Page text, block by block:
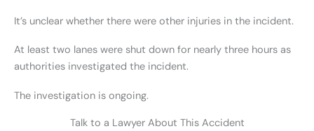
It’s unclear whether there were other injuries in the incident.
At least two lanes were shut down for nearly three hours as
authorities investigated the incident.
The investigation is ongoing.
Talk to a Lawyer About This Accident